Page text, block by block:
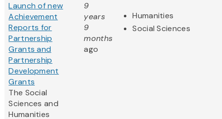
Launch of new
Achievement
Reports for
Partnership
Grants and
Partnership
Development
Grants
The Social
Sciences and
Humanities
9
years
9
months
ago
Humanities
Social Sciences